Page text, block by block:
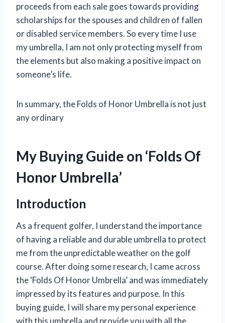
proceeds from each sale goes towards providing
scholarships for the spouses and children of fallen
or disabled service members. So every time I use
my umbrella, I am not only protecting myself from
the elements but also making a positive impact on
someone’s life.
In summary, the Folds of Honor Umbrella is not just
any ordinary
My Buying Guide on ‘Folds Of
Honor Umbrella’
Introduction
As a frequent golfer, I understand the importance
of having a reliable and durable umbrella to protect
me from the unpredictable weather on the golf
course. After doing some research, I came across
the ‘Folds Of Honor Umbrella’ and was immediately
impressed by its features and purpose. In this
buying guide, I will share my personal experience
with this umbrella and provide you with all the